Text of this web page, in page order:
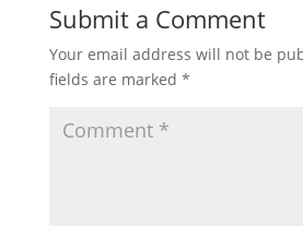
Johny Johny Yes Papa and
More Videos I Popular
Rhymes Collection
Submit a Comment
Your email address will not be
fields are marked *